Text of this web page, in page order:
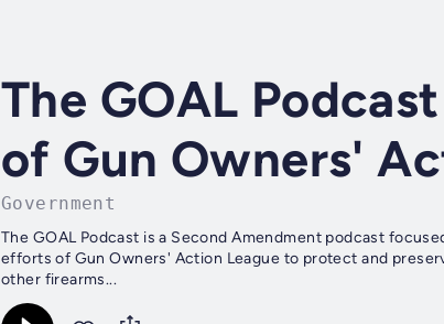
The GOAL
of Gun Owners'
Government
The GOAL Podcast is a Second Amendment podcast
efforts of Gun Owners' Action League to protect and
other firearms...